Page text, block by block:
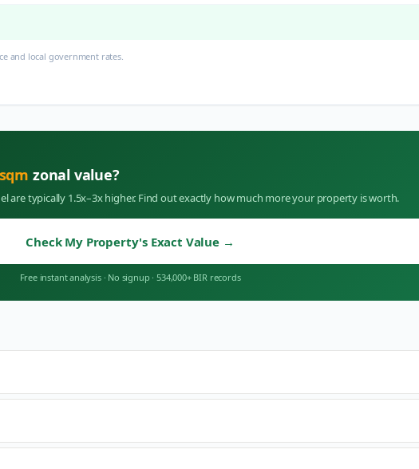
and local government rates.
zonal value?
are typically 1.5x–3x higher. Find out exactly how much more your property is worth.
Check My Property's Exact Value →
Free instant analysis · No signup · 534,000+ BIR records